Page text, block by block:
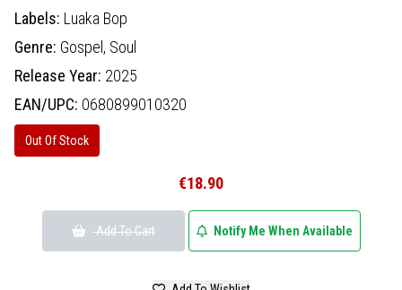
Labels: Luaka Bop
Genre: Gospel, Soul
Release Year: 2025
EAN/UPC: 0680899010320
Out Of Stock
€18.90
Add To Cart Notify Me When Available